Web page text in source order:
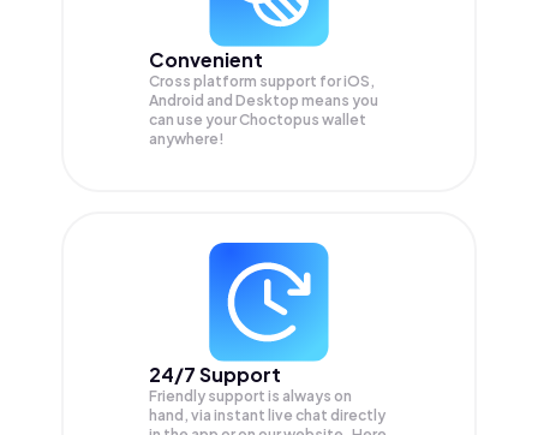
Convenient
Cross platform support for iOS,
Android and Desktop means you
can use your Choctopus wallet
anywhere!
24/7 Support
Friendly support is always on
hand, via instant live chat directly